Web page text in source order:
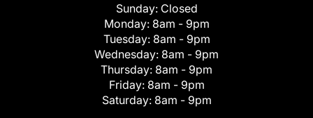
Sunday: Closed
Monday: 8am - 9pm
Tuesday: 8am - 9pm
Wednesday: 8am - 9pm
Thursday: 8am - 9pm
Friday: 8am - 9pm
Saturday: 8am - 9pm